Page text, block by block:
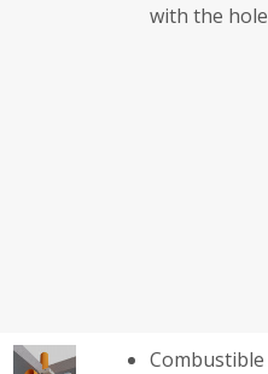
with the hole
Combustible